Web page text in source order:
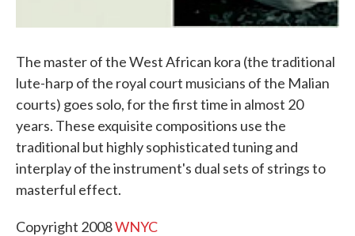
The master of the West African kora (the traditional
lute-harp of the royal court musicians of the Malian
courts) goes solo, for the first time in almost 20
years. These exquisite compositions use the
traditional but highly sophisticated tuning and
interplay of the instrument's dual sets of strings to
masterful effect.
Copyright 2008WNYC